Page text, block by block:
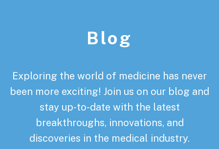
Blog
Exploring the world of medicine has never
been more exciting! Join us on our blog and
stay up-to-date with the latest
breakthroughs, innovations, and
discoveries in the medical industry.